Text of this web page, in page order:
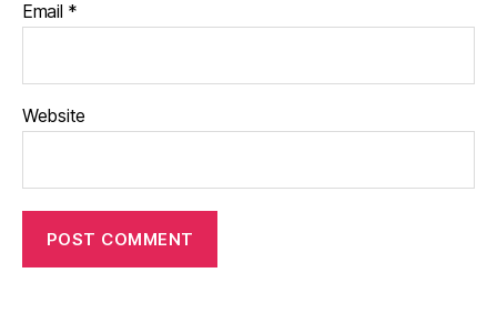
Email *
Website